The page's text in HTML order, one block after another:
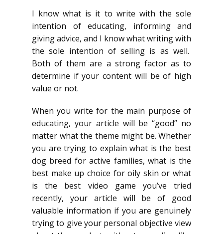
I know what is it to write with the sole
intention of educating, informing and
giving advice, and I know what writing with
the sole intention of selling is as well.
Both of them are a strong factor as to
determine if your content will be of high
value or not.
When you write for the main purpose of
educating, your article will be “good” no
matter what the theme might be. Whether
you are trying to explain what is the best
dog breed for active families, what is the
best make up choice for oily skin or what
is the best video game you’ve tried
recently, your article will be of good
valuable information if you are genuinely
trying to give your personal objective view